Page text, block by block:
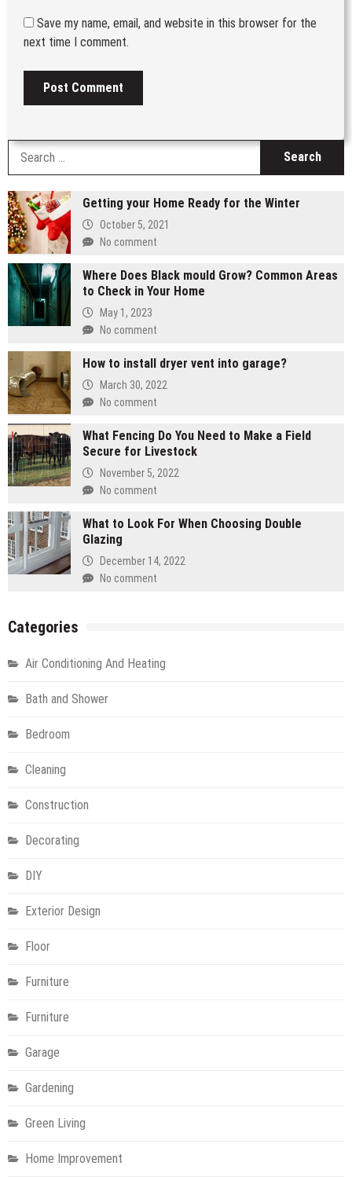
Save my name, email, and website in this browser for the
next time I comment.
Getting your Home Ready for the Winter
October 5, 2021
No comment
Where Does Black mould Grow? Common Areas
to Check in Your Home
May 1, 2023
No comment
How to install dryer vent into garage?
March 30, 2022
No comment
What Fencing Do You Need to Make a Field
Secure for Livestock
November 5, 2022
No comment
What to Look For When Choosing Double
Glazing
December 14, 2022
No comment
Categories
Air Conditioning And Heating
Bath and Shower
Bedroom
Cleaning
Construction
Decorating
DIY
Exterior Design
Floor
Furniture
Furniture
Garage
Gardening
Green Living
Home Improvement